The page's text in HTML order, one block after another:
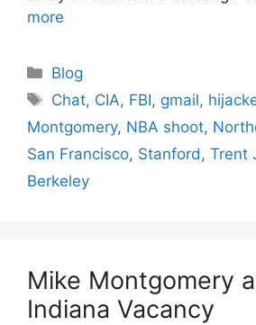
more
Categories
Blog
Tags
Chat, CIA, FBI, gmail,
Montgomery, NBA shoot,
San Francisco, Stanford , Trent
Berkeley
Mike Montgomery
Indiana Vacancy